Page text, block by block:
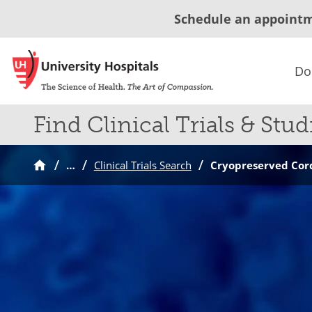
Schedule an
Find Clinical Trials &
… Clinical Trials Search Cryopreserved